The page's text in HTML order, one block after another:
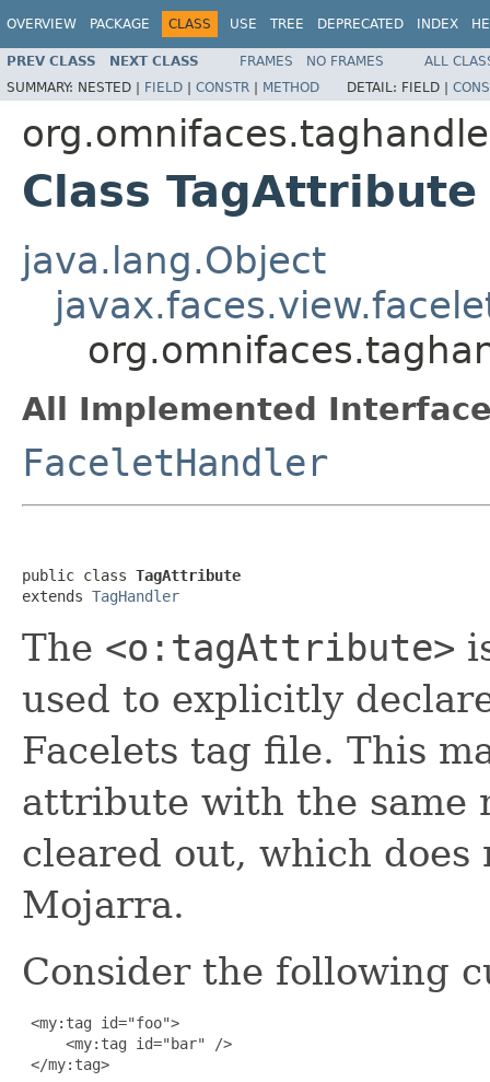
OVERVIEW PACKAGE CLASS USE TREE DEPRECATED INDEX
PREV CLASS NEXT CLASS FRAMES NO FRAMES
ALL
SUMMARY: NESTED | FIELD | CONSTR | METHOD DETAIL: FIELD |
Class TagAttribute
java.lang.Object
All Implemented
FaceletHandler
public class TagAttribute
extends TagHandler
The <o:tagAttribute>
used to explicitly
Facelets tag file. This
attribute with the same
cleared out, which
Mojarra.
Consider the following
<my:tag id="foo">
     <my:tag id="bar" />
</my:tag>